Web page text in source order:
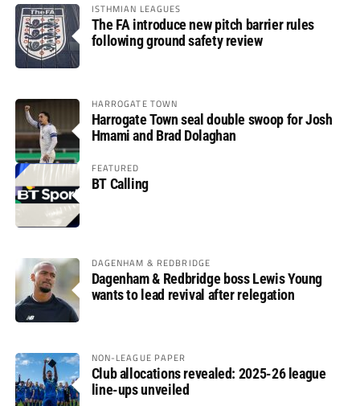
ISTHMIAN LEAGUES
The FA introduce new pitch barrier rules
following ground safety review
HARROGATE TOWN
Harrogate Town seal double swoop for Josh
Hmami and Brad Dolaghan
FEATURED
BT Calling
DAGENHAM & REDBRIDGE
Dagenham & Redbridge boss Lewis Young
wants to lead revival after relegation
NON-LEAGUE PAPER
Club allocations revealed: 2025-26 league
line-ups unveiled